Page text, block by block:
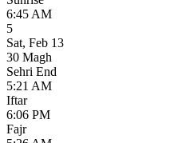
6:45 AM
5
Sat, Feb 13
30 Magh
Sehri End
5:21 AM
Iftar
6:06 PM
Fajr